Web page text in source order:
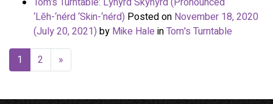
‘Lĕh-‘nérd ‘Skin-‘nérd) Posted on November 18, 2020
(July 20, 2021) by Mike Hale inTom's Turntable
1
2 »